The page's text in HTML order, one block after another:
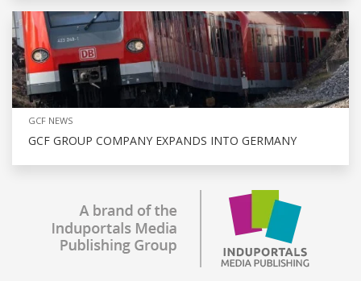
GCF NEWS
GCF GROUP COMPANY EXPANDS INTO GERMANY